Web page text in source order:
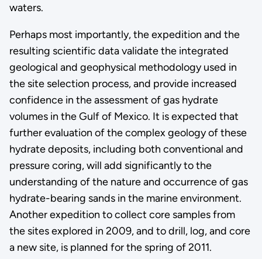
waters.
Perhaps most importantly, the expedition and the
resulting scientific data validate the integrated
geological and geophysical methodology used in
the site selection process, and provide increased
confidence in the assessment of gas hydrate
volumes in the Gulf of Mexico. It is expected that
further evaluation of the complex geology of these
hydrate deposits, including both conventional and
pressure coring, will add significantly to the
understanding of the nature and occurrence of gas
hydrate-bearing sands in the marine environment.
Another expedition to collect core samples from
the sites explored in 2009, and to drill, log, and core
a new site, is planned for the spring of 2011.